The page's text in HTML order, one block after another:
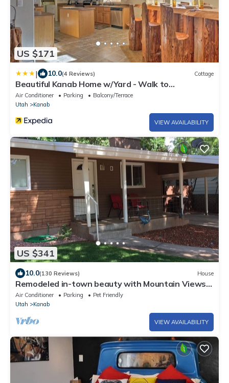
US $171
| 10.0(4 Reviews) Cottage
Beautiful Kanab Home w/Yard - Walk to
Restaurants
Air Conditioner Parking
Balcony/Terrace
Utah
Kanab
VIEW AVAILABILITY
US $341
10.0(130 Reviews) House
Remodeled in-town beauty with Mountain Views!
Large, fully fenced back yard.
Air Conditioner Parking
Pet Friendly
Utah
Kanab
VIEW AVAILABILITY